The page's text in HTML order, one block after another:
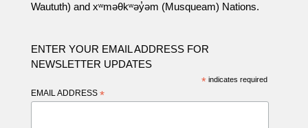
Waututh) and xʷməθkʷəy̓əm (Musqueam) Nations.
ENTER YOUR EMAIL ADDRESS FOR
NEWSLETTER UPDATES
*indicates required
EMAIL ADDRESS *